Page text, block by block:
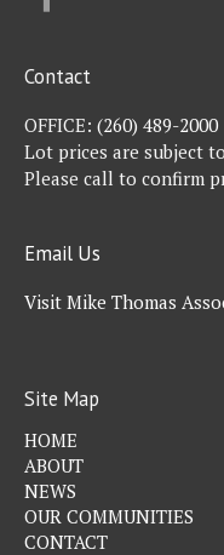
Contact
OFFICE: (260) 489-2000
Lot prices are subject
Please call to confirm
Email Us
Visit Mike Thomas
Site Map
HOME
ABOUT
NEWS
OUR COMMUNITIES
CONTACT